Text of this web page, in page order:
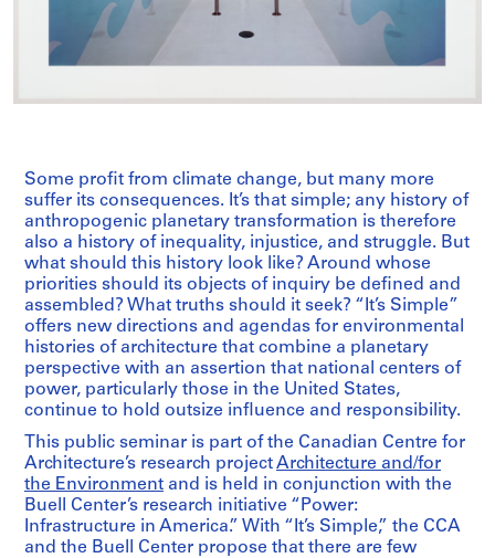
Some profit from climate change, but many more
suffer its consequences. It’s that simple; any history of
anthropogenic planetary transformation is therefore
also a history of inequality, injustice, and struggle. But
what should this history look like? Around whose
priorities should its objects of inquiry be defined and
assembled? What truths should it seek? “It’s Simple”
offers new directions and agendas for environmental
histories of architecture that combine a planetary
perspective with an assertion that national centers of
power, particularly those in the United States,
continue to hold outsize influence and responsibility.
This public seminar is part of the Canadian Centre for
Architecture’s research projectArchitecture and/for
the Environment and is held in conjunction with the
Buell Center’s research initiative “Power:
Infrastructure in America.” With “It’s Simple,” the CCA
and the Buell Center propose that there are few